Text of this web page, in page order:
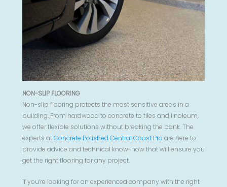
NON-SLIP FLOORING
Non-slip flooring protects the most sensitive areas in a
building. From hardwood to concrete to tiles and linoleum,
we offer flexible solutions without breaking the bank. The
experts atConcrete Polished Central Coast Pro are here to
provide advice and technical know-how that will ensure you
get the right flooring for any project.
If you’re looking for an experienced company with the right